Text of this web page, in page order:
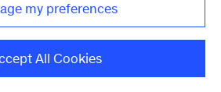
my preferences
All Cookies